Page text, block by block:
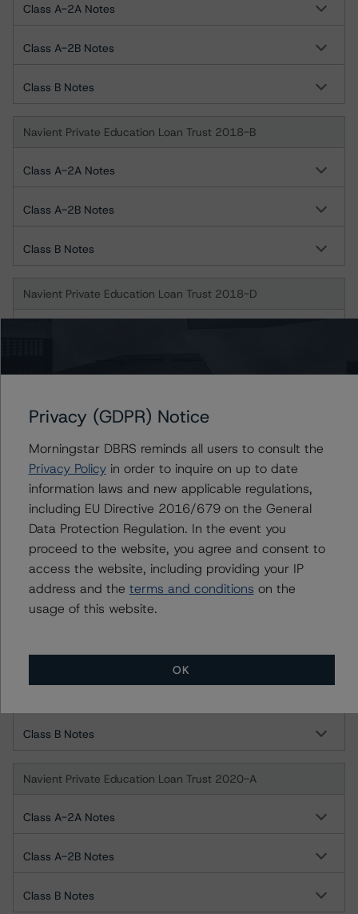
Class A-2A Notes
Class A-2B Notes
Class B Notes
Navient Private Education Loan Trust 2018-B
Class A-2A Notes
Class A-2B Notes
Class B Notes
Navient Private Education Loan Trust 2018-D
Class A-2B Notes
Class B Notes
Navient Private Education Loan Trust 2019-B
Class A-2A Notes
Class A-2B Notes
Class B Notes
Navient Private Education Loan Trust 2019-D
Class A-2A Notes
Class B Notes
Navient Private Education Loan Trust 2020-A
Class A-2A Notes
Class A-2B Notes
Class B Notes
Privacy (GDPR) Notice
Morningstar DBRS reminds all users to consult the
Privacy Policyin order to inquire on up to date
information laws and new applicable regulations,
including EU Directive 2016/679 on the General
Data Protection Regulation. In the event you
proceed to the website, you agree and consent to
access the website, including providing your IP
address and the terms and conditions on the
usage of this website.
OK